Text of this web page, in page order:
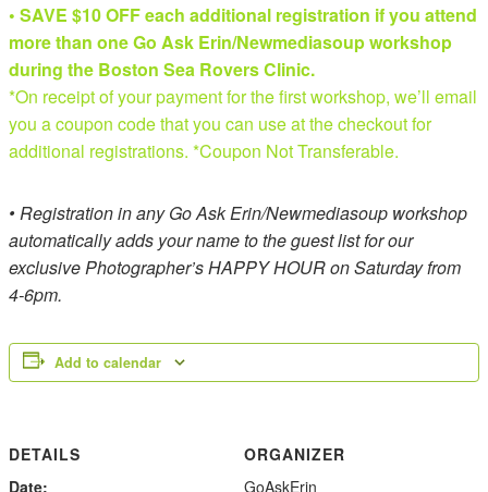
• SAVE $10 OFF each additional registration if you attend
more than one Go Ask Erin/Newmediasoup workshop
during the Boston Sea Rovers Clinic.
*On receipt of your payment for the first workshop, we’ll email
you a coupon code that you can use at the checkout for
additional registrations. *Coupon Not Transferable.
• Registration in any Go Ask Erin/Newmediasoup workshop
automatically adds your name to the guest list for our
exclusive Photographer’s HAPPY HOUR on Saturday from
4-6pm.
Add to calendar
DETAILS
Date:
ORGANIZER
GoAskErin